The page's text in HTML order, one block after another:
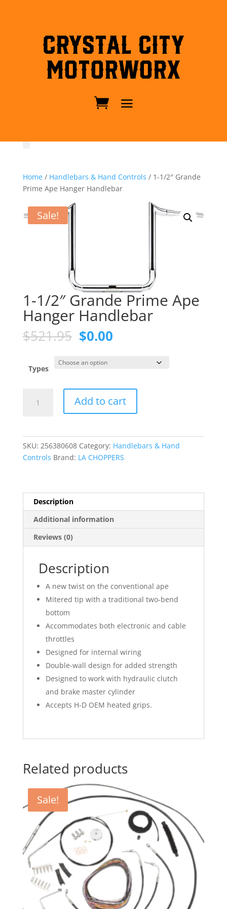
Crystal City
MotorWorx
Home/ Handlebars & Hand Controls / 1-1/2″ Grande
Prime Ape Hanger Handlebar
Sale!
1-1/2″ Grande Prime Ape
Hanger Handlebar
$521.95 Original
price
was:
$521.95.
$0.00Current
Types
Hanger
Add to cart
SKU: 256380608 Category: Handlebars & Hand
Controls Brand: LA CHOPPERS
Description
Additional information
Reviews (0)
Description
A new twist on the conventional ape
Mitered tip with a traditional two-bend
bottom
Accommodates both electronic and cable
throttles
Designed for internal wiring
Double-wall design for added strength
Designed to work with hydraulic clutch
and brake master cylinder
Accepts H-D OEM heated grips.
Related products
Sale!